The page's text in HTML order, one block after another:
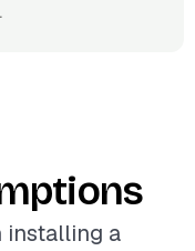
installing a